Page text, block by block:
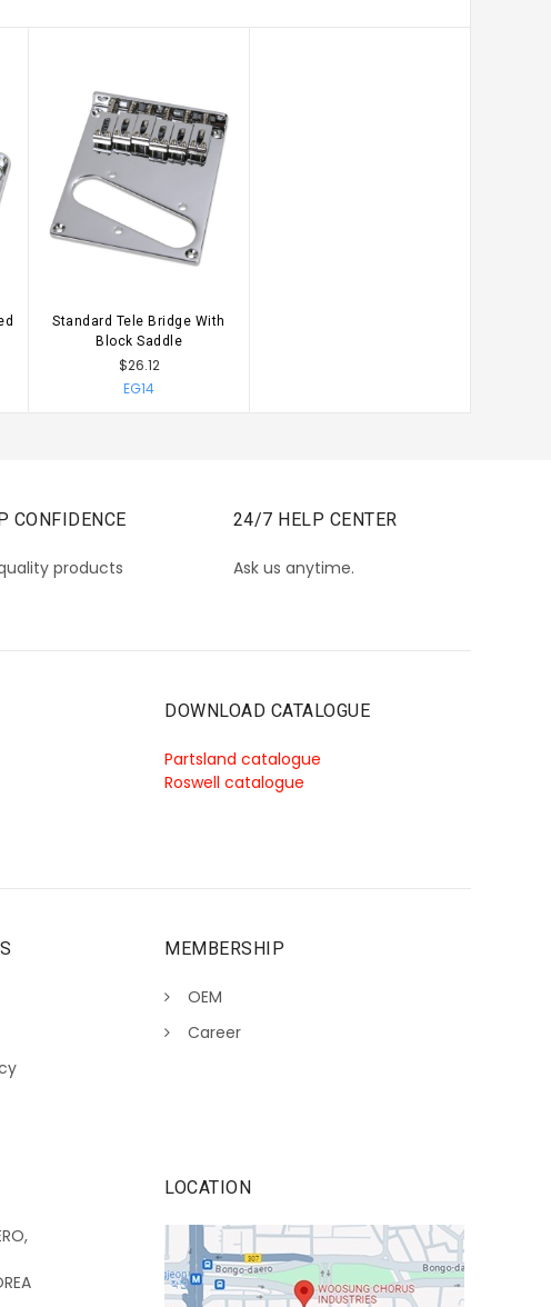
CHOOSE OPTIONS
Standard Tele Bridge With
Block Saddle
$26.12
EG14
CONFIDENCE
products
24/7 HELP CENTER
Ask us anytime.
DOWNLOAD CATALOGUE
Partsland catalogue
Roswell catalogue
MEMBERSHIP
OEM
Career
LOCATION